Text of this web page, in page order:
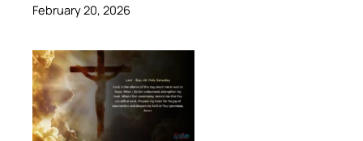
February 20, 2026